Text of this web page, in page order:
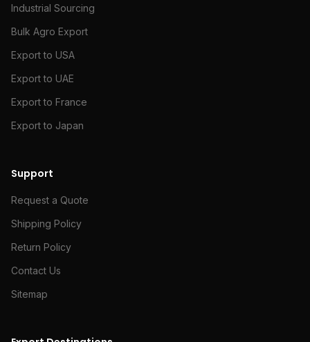
Industrial Sourcing
Bulk Agro Export
Export to USA
Export to UAE
Export to France
Export to Japan
Support
Request a Quote
Shipping Policy
Return Policy
Contact Us
Sitemap